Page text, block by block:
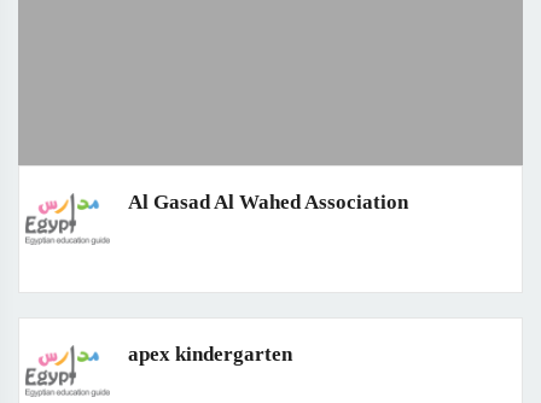
Al Gasad Al Wahed Association
apex kindergarten